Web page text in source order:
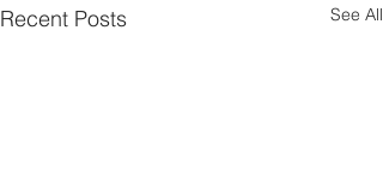
Recent Posts See All